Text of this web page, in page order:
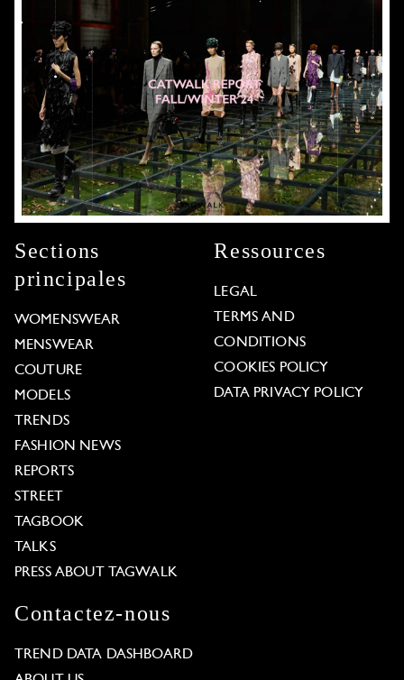
Sections
principales
WOMENSWEAR
MENSWEAR
COUTURE
MODELS
TRENDS
FASHION NEWS
REPORTS
STREET
TAGBOOK
TALKS
PRESS ABOUT TAGWALK
Ressources
LEGAL
TERMS AND
CONDITIONS
COOKIES POLICY
DATA PRIVACY POLICY
Contactez-nous
TREND DATA DASHBOARD